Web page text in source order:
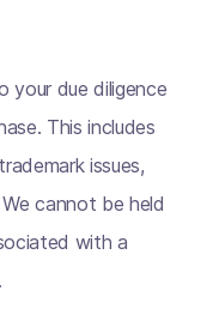
your due diligence
This includes
issues,
cannot be held
with a